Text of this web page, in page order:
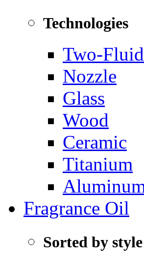
Technologies
Two-Fluid
Nozzle
Glass
Wood
Ceramic
Titanium
Fragrance Oil
Sorted by style